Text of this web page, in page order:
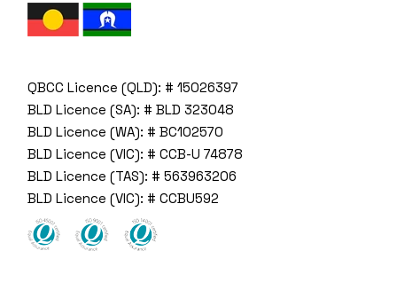
QBCC Licence (QLD): # 15026397
BLD Licence (SA): # BLD 323048
BLD Licence (WA): # BC102570
BLD Licence (VIC): # CCB-U 74878
BLD Licence (TAS): # 563963206
BLD Licence (VIC): # CCBU592